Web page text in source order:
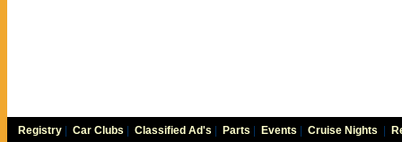
Registry Car Clubs Classified Ad's Parts Events Cruise Nights